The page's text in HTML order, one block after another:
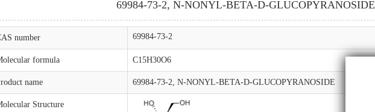
69984-73-2, N-NONYL-BETA-D-GLUCOPYRANOSIDE
number 69984-73-2
formula C15H30O6
name 69984-73-2, N-NONYL-BETA-D-GLUCOPYRANOSIDE
Structure